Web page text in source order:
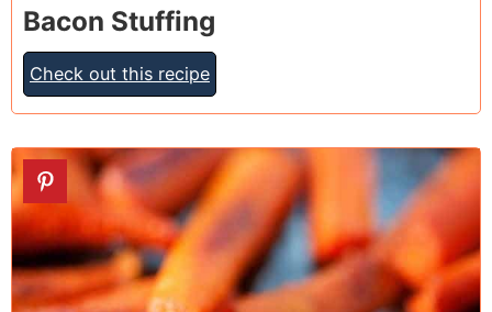
Bacon Stuffing
Check out this recipe
9